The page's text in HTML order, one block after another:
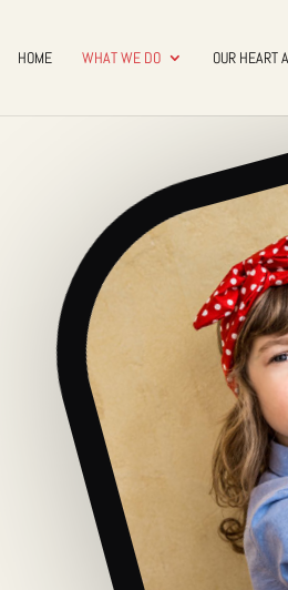
HOME WHAT WE DO OUR HEART